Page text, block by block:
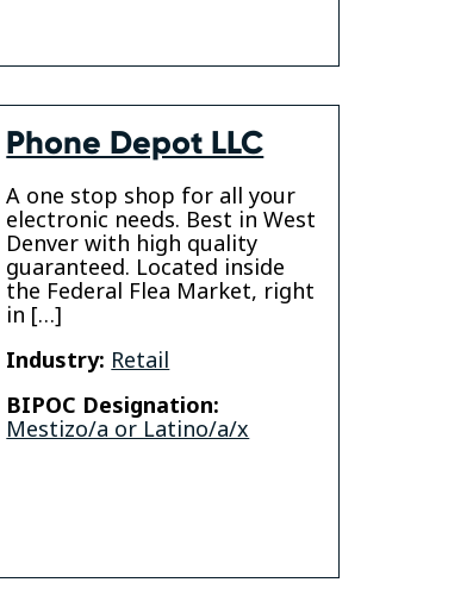
Phone Depot LLC
A one stop shop for all your
electronic needs. Best in West
Denver with high quality
guaranteed. Located inside
the Federal Flea Market, right
in […]
Industry: Retail
BIPOC Designation:
Mestizo/a or Latino/a/x